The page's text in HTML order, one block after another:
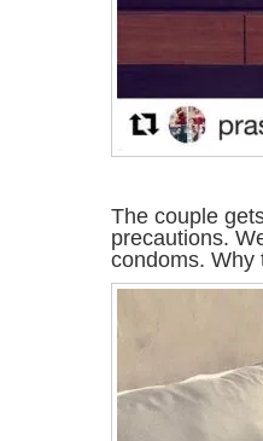
The couple
precautions.
condoms. Why